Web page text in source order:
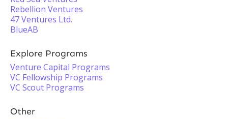
Rebellion Ventures
47 Ventures Ltd.
BlueAB
Explore Programs
Venture Capital Programs
VC Fellowship Programs
VC Scout Programs
Other